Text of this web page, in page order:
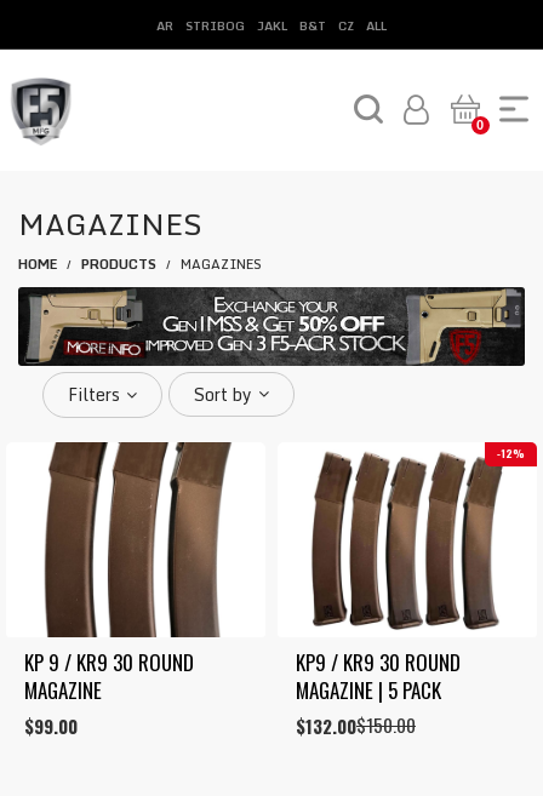
AR STRIBOG JAKL B&T CZ ALL
0
MAGAZINES
HOME / PRODUCTS / MAGAZINES
Filters Sort by
KP 9 / KR9 30 ROUND
MAGAZINE
$99.00
12%
KP9 / KR9 30 ROUND
MAGAZINE | 5 PACK
$150.00
Original
$132.00
Current